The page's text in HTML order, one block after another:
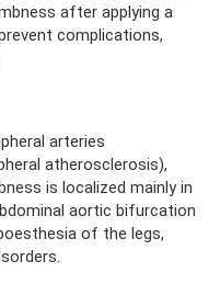
after applying a
complications,
arteries
atherosclerosis),
is localized mainly in
aortic bifurcation
of the legs,